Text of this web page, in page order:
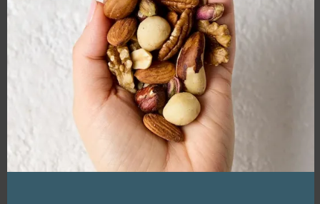
Macadamias
and health
READ MORE